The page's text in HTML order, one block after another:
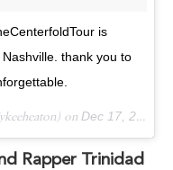
is
thank you to
on Dec 17, 2016 at 2:28pm PST
Rapper Trinidad